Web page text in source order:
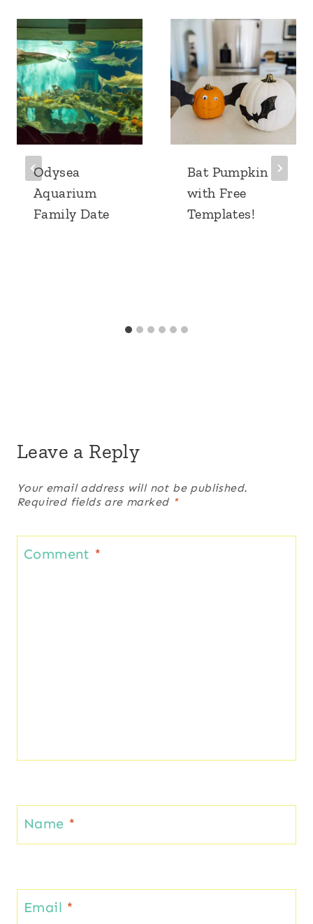
Odysea
Aquarium
Family Date
Bat Pumpkin
with Free
Templates!
Leave a Reply
Your email address will not be published.
Required fields are marked *
Comment *
Name *
Email *